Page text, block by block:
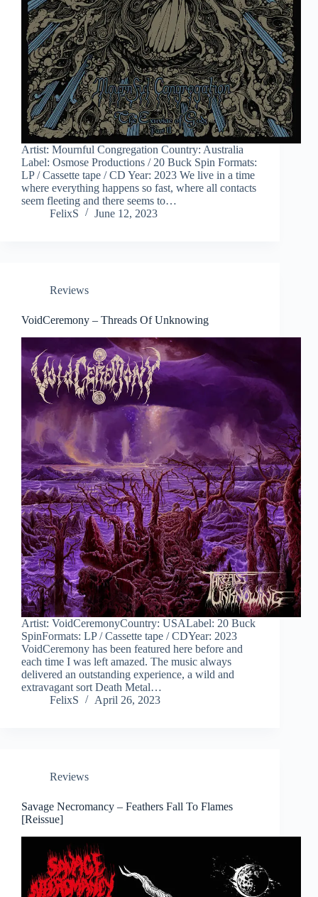
Artist: Mournful Congregation Country: Australia
Label: Osmose Productions / 20 Buck Spin Formats:
LP / Cassette tape / CD Year: 2023 We live in a time
where everything happens so fast, where all contacts
seem fleeting and there seems to…
FelixS
June 12, 2023
Reviews
VoidCeremony – Threads Of Unknowing
Artist: VoidCeremonyCountry: USALabel: 20 Buck
SpinFormats: LP / Cassette tape / CDYear: 2023
VoidCeremony has been featured here before and
each time I was left amazed. The music always
delivered an outstanding experience, a wild and
extravagant sort Death Metal…
FelixS
April 26, 2023
Reviews
Savage Necromancy – Feathers Fall To Flames
[Reissue]